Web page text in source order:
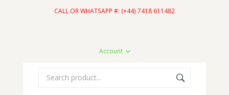
CALL OR WHATSAPP #: (+44) 7418 611482
Account